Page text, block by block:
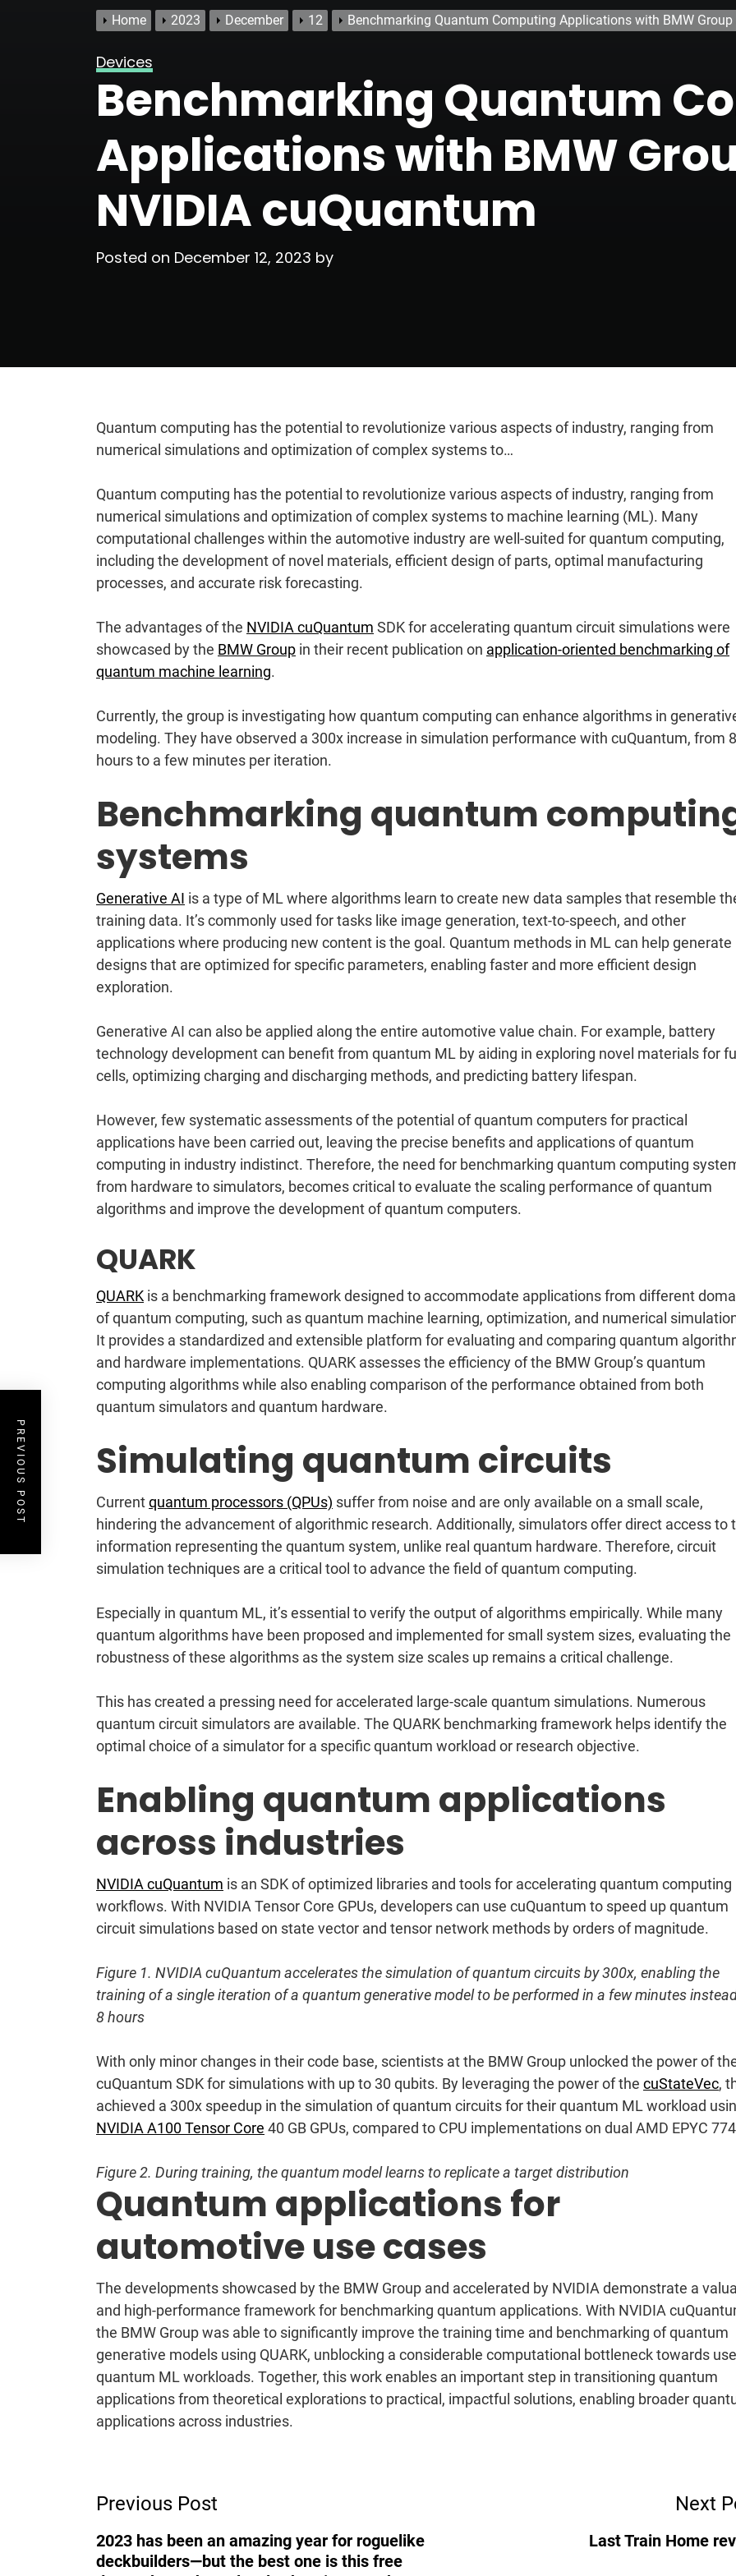
Home 2023 December 12 Benchmarking Quantum Computing Applications with BMW
Devices
Benchmarking Quantum
Applications with BMW
NVIDIA cuQuantum
Posted on December 12, 2023 by
Quantum computing has the potential to revolutionize various aspects of industry, ranging from
numerical simulations and optimization of complex systems to…
Quantum computing has the potential to revolutionize various aspects of industry, ranging from
numerical simulations and optimization of complex systems to machine learning (ML). Many
computational challenges within the automotive industry are well-suited for quantum computing,
including the development of novel materials, efficient design of parts, optimal manufacturing
processes, and accurate risk forecasting.
The advantages of the NVIDIA cuQuantum SDK for accelerating quantum circuit simulations were
showcased by the BMW Group in their recent publication on application-oriented benchmarking of
quantum machine learning.
Currently, the group is investigating how quantum computing can enhance algorithms in
modeling. They have observed a 300x increase in simulation performance with cuQuantum, from 8
hours to a few minutes per iteration.
Benchmarking quantum
systems
Generative AI is a type of ML where algorithms learn to create new data samples that resemble
training data. It’s commonly used for tasks like image generation, text-to-speech, and other
applications where producing new content is the goal. Quantum methods in ML can help generate
designs that are optimized for specific parameters, enabling faster and more efficient design
exploration.
Generative AI can also be applied along the entire automotive value chain. For example, battery
technology development can benefit from quantum ML by aiding in exploring novel materials for
cells, optimizing charging and discharging methods, and predicting battery lifespan.
However, few systematic assessments of the potential of quantum computers for practical
applications have been carried out, leaving the precise benefits and applications of quantum
computing in industry indistinct. Therefore, the need for benchmarking quantum computing
from hardware to simulators, becomes critical to evaluate the scaling performance of quantum
algorithms and improve the development of quantum computers.
QUARK
QUARK is a benchmarking framework designed to accommodate applications from different
of quantum computing, such as quantum machine learning, optimization, and numerical
It provides a standardized and extensible platform for evaluating and comparing quantum
and hardware implementations. QUARK assesses the efficiency of the BMW Group’s quantum
computing algorithms while also enabling comparison of the performance obtained from both
quantum simulators and quantum hardware.
Simulating quantum circuits
Currentquantum processors (QPUs) suffer from noise and are only available on a small scale,
hindering the advancement of algorithmic research. Additionally, simulators offer direct access to
information representing the quantum system, unlike real quantum hardware. Therefore, circuit
simulation techniques are a critical tool to advance the field of quantum computing.
Especially in quantum ML, it’s essential to verify the output of algorithms empirically. While many
quantum algorithms have been proposed and implemented for small system sizes, evaluating the
robustness of these algorithms as the system size scales up remains a critical challenge.
This has created a pressing need for accelerated large-scale quantum simulations. Numerous
quantum circuit simulators are available. The QUARK benchmarking framework helps identify the
optimal choice of a simulator for a specific quantum workload or research objective.
Enabling quantum applications
across industries
NVIDIA cuQuantum is an SDK of optimized libraries and tools for accelerating quantum computing
workflows. With NVIDIA Tensor Core GPUs, developers can use cuQuantum to speed up quantum
circuit simulations based on state vector and tensor network methods by orders of magnitude.
Figure 1. NVIDIA cuQuantum accelerates the simulation of quantum circuits by 300x, enabling the
training of a single iteration of a quantum generative model to be performed in a few minutes
8 hours
With only minor changes in their code base, scientists at the BMW Group unlocked the power of
cuQuantum SDK for simulations with up to 30 qubits. By leveraging the power of the cuStateVec,
achieved a 300x speedup in the simulation of quantum circuits for their quantum ML workload
NVIDIA A100 Tensor Core 40 GB GPUs, compared to CPU implementations on dual AMD EPYC
Figure 2. During ‌training, the quantum model learns to replicate a target distribution
Quantum applications for
automotive use cases
The developments showcased by the BMW Group and accelerated by NVIDIA demonstrate a
and high-performance framework for benchmarking quantum applications. With NVIDIA
the BMW Group was able to significantly improve the training time and benchmarking of quantum
generative models using QUARK, unblocking a considerable computational bottleneck towards
quantum ML workloads. Together, this work enables an important step in transitioning quantum
applications from theoretical explorations to practical, impactful solutions, enabling broader
applications across industries.
Navigation
Previous Post
2023 has been an amazing year for roguelike
deckbuilders—but the best one is this free
Next
Last Train Home
PREVIOUS POST